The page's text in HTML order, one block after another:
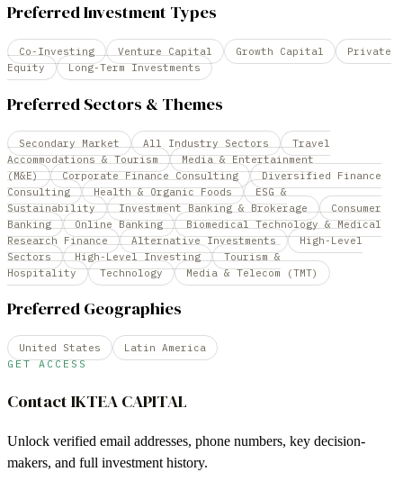
Preferred Investment Types
Co-Investing Venture Capital Growth Capital
Private
Equity
Long-Term Investments
Preferred Sectors & Themes
Secondary Market All Industry Sectors
Travel
Accommodations & Tourism
Media & Entertainment
(M&E)
Corporate Finance Consulting
Diversified Finance
Consulting
Health & Organic Foods
ESG &
Sustainability
Investment Banking & Brokerage
Consumer
Banking
Online Banking
Biomedical Technology & Medical
Research Finance
Alternative Investments
High-Level
Sectors
High-Level Investing
Tourism &
Hospitality
Technology Media & Telecom (TMT)
Preferred Geographies
United States Latin America
GET ACCESS
Contact IKTEA CAPITAL
Unlock verified email addresses, phone numbers, key decision-
makers, and full investment history.